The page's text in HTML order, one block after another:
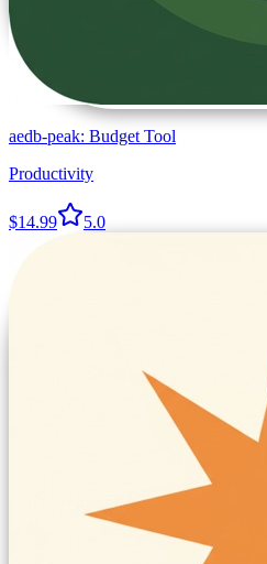
aedb-peak: Budget Tool
Productivity
$14.99 5.0